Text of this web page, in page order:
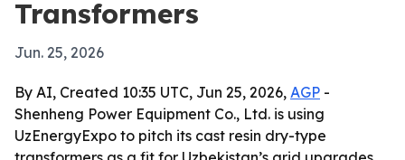
Transformers
Jun. 25, 2026
By AI, Created 10:35 UTC, Jun 25, 2026, AGP -
Shenheng Power Equipment Co., Ltd. is using
UzEnergyExpo to pitch its cast resin dry-type